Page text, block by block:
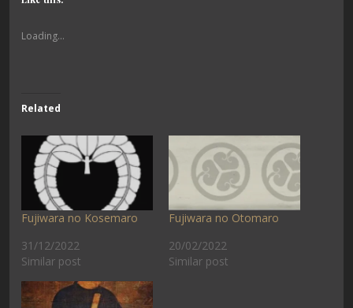
Loading...
Related
Fujiwara no Kosemaro
31/12/2022
Similar post
Fujiwara no Otomaro
20/02/2022
Similar post